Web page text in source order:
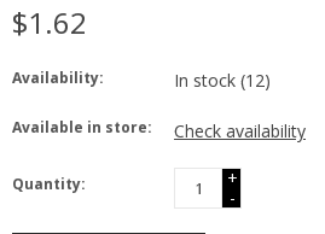
$1.62
Availability: In stock (12)
Available in store: Check availability
Quantity:
+
-